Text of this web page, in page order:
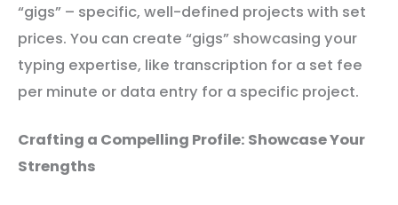
“gigs” – specific, well-defined projects with set
prices. You can create “gigs” showcasing your
typing expertise, like transcription for a set fee
per minute or data entry for a specific project.
Crafting a Compelling Profile: Showcase Your
Strengths